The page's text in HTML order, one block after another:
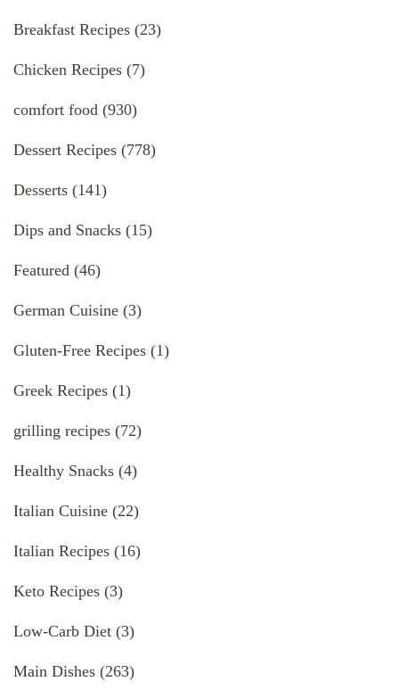
Breakfast Recipes (23)
Chicken Recipes (7)
comfort food (930)
Dessert Recipes (778)
Desserts (141)
Dips and Snacks (15)
Featured (46)
German Cuisine (3)
Gluten-Free Recipes (1)
Greek Recipes (1)
grilling recipes (72)
Healthy Snacks (4)
Italian Cuisine (22)
Italian Recipes (16)
Keto Recipes (3)
Low-Carb Diet (3)
Main Dishes (263)